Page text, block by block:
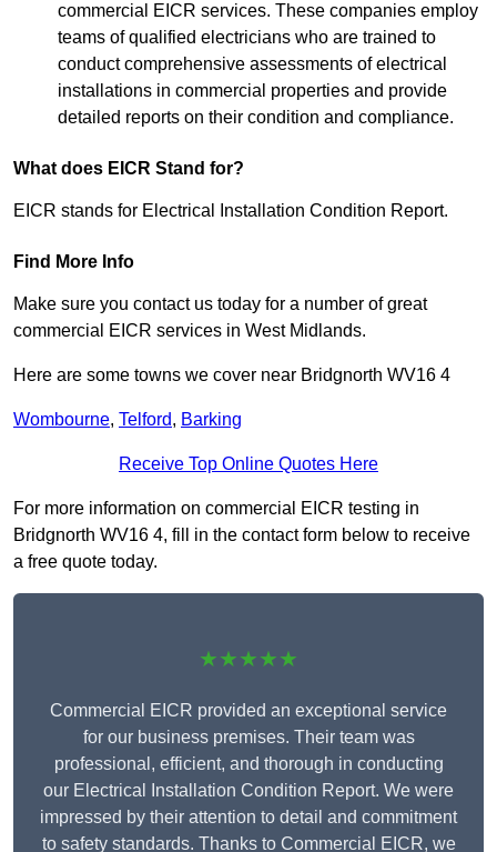
commercial EICR services. These companies employ
teams of qualified electricians who are trained to
conduct comprehensive assessments of electrical
installations in commercial properties and provide
detailed reports on their condition and compliance.
What does EICR Stand for?
EICR stands for Electrical Installation Condition Report.
Find More Info
Make sure you contact us today for a number of great
commercial EICR services in West Midlands.
Here are some towns we cover near Bridgnorth WV16 4
Wombourne, Telford, Barking
Receive Top Online Quotes Here
For more information on commercial EICR testing in
Bridgnorth WV16 4, fill in the contact form below to receive
a free quote today.
★★★★★
Commercial EICR provided an exceptional service
for our business premises. Their team was
professional, efficient, and thorough in conducting
our Electrical Installation Condition Report. We were
impressed by their attention to detail and commitment
to safety standards. Thanks to Commercial EICR, we